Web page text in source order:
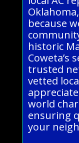
because
historic
Coweta’s
trusted
vetted
world
ensuring
your